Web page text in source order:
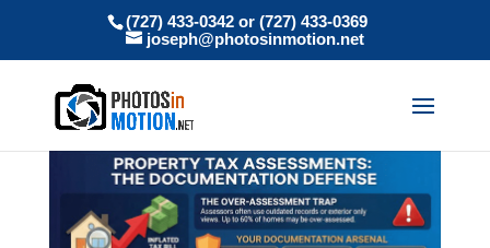
(727) 433-0342 or (727) 433-0369
joseph@photosinmotion.net